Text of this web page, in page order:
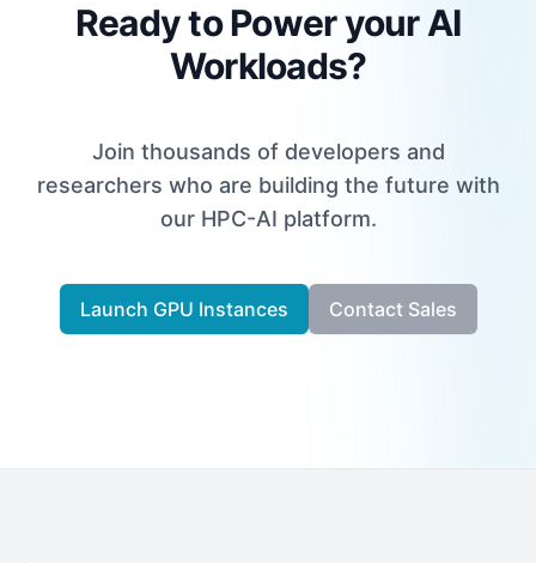
Ready to Power your AI
Workloads?
Join thousands of developers and
researchers who are building the future with
our HPC-AI platform.
Launch GPU Instances Contact Sales